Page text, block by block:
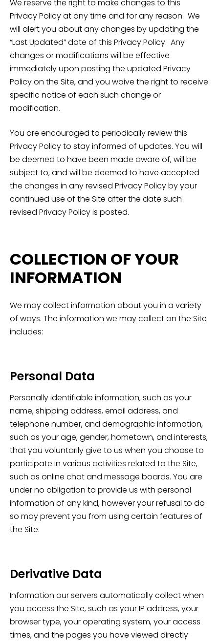
We reserve the right to make changes to this
Privacy Policy at any time and for any reason. We
will alert you about any changes by updating the
“Last Updated” date of this Privacy Policy. Any
changes or modifications will be effective
immediately upon posting the updated Privacy
Policy on the Site, and you waive the right to receive
specific notice of each such change or
modification.
You are encouraged to periodically review this
Privacy Policy to stay informed of updates. You will
be deemed to have been made aware of, will be
subject to, and will be deemed to have accepted
the changes in any revised Privacy Policy by your
continued use of the Site after the date such
revised Privacy Policy is posted.
COLLECTION OF YOUR
INFORMATION
We may collect information about you in a variety
of ways. The information we may collect on the Site
includes:
Personal Data
Personally identifiable information, such as your
name, shipping address, email address, and
telephone number, and demographic information,
such as your age, gender, hometown, and interests,
that you voluntarily give to us when you choose to
participate in various activities related to the Site,
such as online chat and message boards. You are
under no obligation to provide us with personal
information of any kind, however your refusal to do
so may prevent you from using certain features of
the Site.
Derivative Data
Information our servers automatically collect when
you access the Site, such as your IP address, your
browser type, your operating system, your access
times, and the pages you have viewed directly